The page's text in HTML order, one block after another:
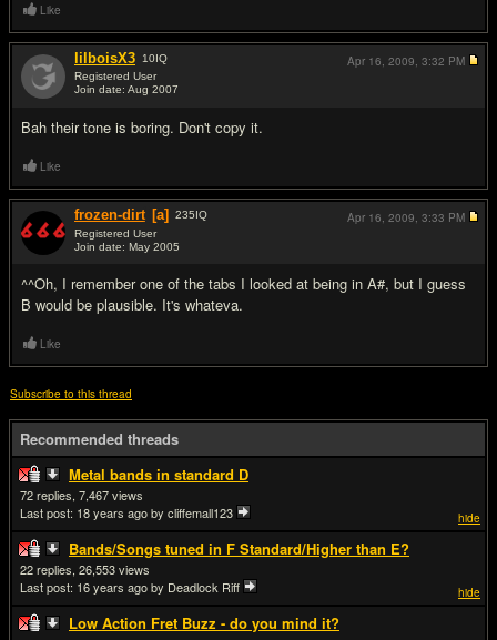
Like
lilboisX3 10IQ
Registered User
Join date: Aug 2007
Bah their tone is boring. Don't copy it.
Apr 16, 2009, 3:32 PM
Like
frozen-dirt [a] 235IQ
Registered User
Join date: May 2005
^^Oh, I remember one of the tabs I looked at being in A#, but I guess
B would be plausible. It's whateva.
Apr 16, 2009, 3:33 PM
Like
Subscribe to this thread
Recommended threads
Metal bands in standard D
hide
72
7,467
Last post: 18 years agoby cliffemall123
Bands/Songs tuned in F Standard/Higher than E?
hide
22
26,553
Last post: 16 years agoby Deadlock Riff
Low Action Fret Buzz - do you mind it?